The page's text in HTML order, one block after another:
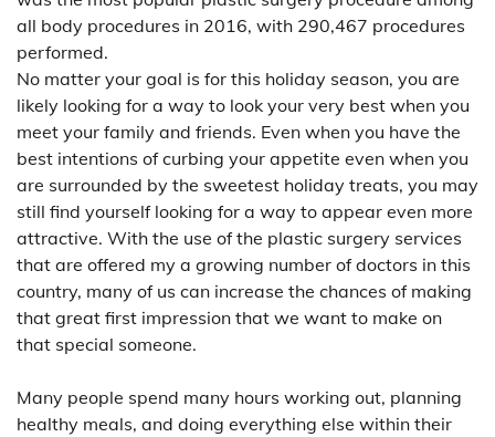
all body procedures in 2016, with 290,467 procedures
performed.
No matter your goal is for this holiday season, you are
likely looking for a way to look your very best when you
meet your family and friends. Even when you have the
best intentions of curbing your appetite even when you
are surrounded by the sweetest holiday treats, you may
still find yourself looking for a way to appear even more
attractive. With the use of the plastic surgery services
that are offered my a growing number of doctors in this
country, many of us can increase the chances of making
that great first impression that we want to make on
that special someone.
Many people spend many hours working out, planning
healthy meals, and doing everything else within their